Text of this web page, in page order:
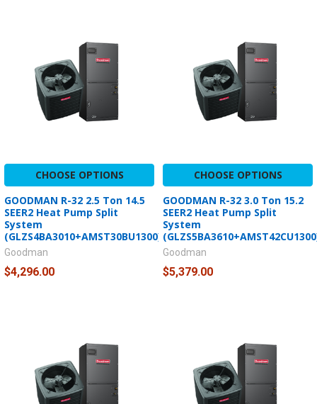
CHOOSE OPTIONS
GOODMAN R-32 2.5 Ton 14.5
SEER2 Heat Pump Split
System
(GLZS4BA3010+AMST30BU1300)
Goodman
$4,296.00
CHOOSE OPTIONS
GOODMAN R-32 3.0 Ton 15.2
SEER2 Heat Pump Split
System
Goodman
$5,379.00